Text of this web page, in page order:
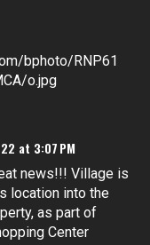
bphoto/RNP61
o.jpg
at 3:07 PM
news!!! Village is
location into the
as part of
Center